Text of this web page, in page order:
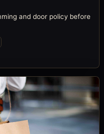
and door policy before